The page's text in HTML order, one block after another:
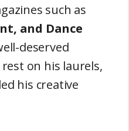
such as
and Dance
deserved
on his laurels,
his creative